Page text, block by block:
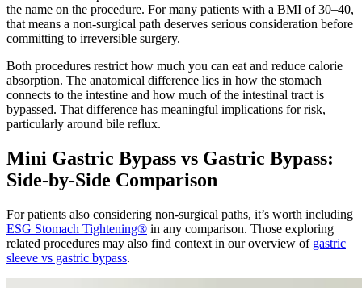
the name on the procedure. For many patients with a BMI of 30–40,
that means a non-surgical path deserves serious consideration before
committing to irreversible surgery.
Both procedures restrict how much you can eat and reduce calorie
absorption. The anatomical difference lies in how the stomach
connects to the intestine and how much of the intestinal tract is
bypassed. That difference has meaningful implications for risk,
particularly around bile reflux.
Mini Gastric Bypass vs Gastric Bypass:
Side-by-Side Comparison
For patients also considering non-surgical paths, it’s worth including
ESG Stomach Tightening® in any comparison. Those exploring
related procedures may also find context in our overview of gastric
sleeve vs gastric bypass.